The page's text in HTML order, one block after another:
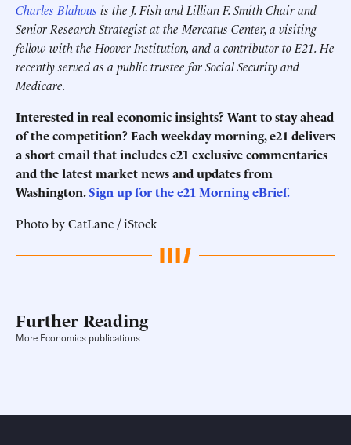
Charles Blahous is the J. Fish and Lillian F. Smith Chair and
Senior Research Strategist at the Mercatus Center, a visiting
fellow with the Hoover Institution, and a contributor to E21. He
recently served as a public trustee for Social Security and
Medicare.
Interested in real economic insights? Want to stay ahead
of the competition? Each weekday morning, e21 delivers
a short email that includes e21 exclusive commentaries
and the latest market news and updates from
Washington.Sign up for the e21 Morning eBrief.
Photo by CatLane / iStock
Further Reading
More Economics publications